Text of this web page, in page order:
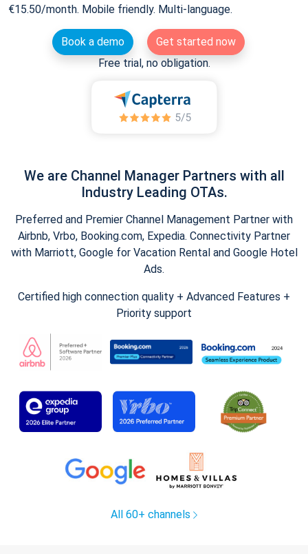
€15.50/month. Mobile friendly. Multi-language.
Book a demo
Get started now
Free trial, no obligation.
We are Channel Manager Partners with all
Industry Leading OTAs.
Preferred and Premier Channel Management Partner with
Airbnb, Vrbo, Booking.com, Expedia. Connectivity Partner
with Marriott, Google for Vacation Rental and Google Hotel
Ads.
Certified high connection quality + Advanced Features +
Priority support
All 60+ channels